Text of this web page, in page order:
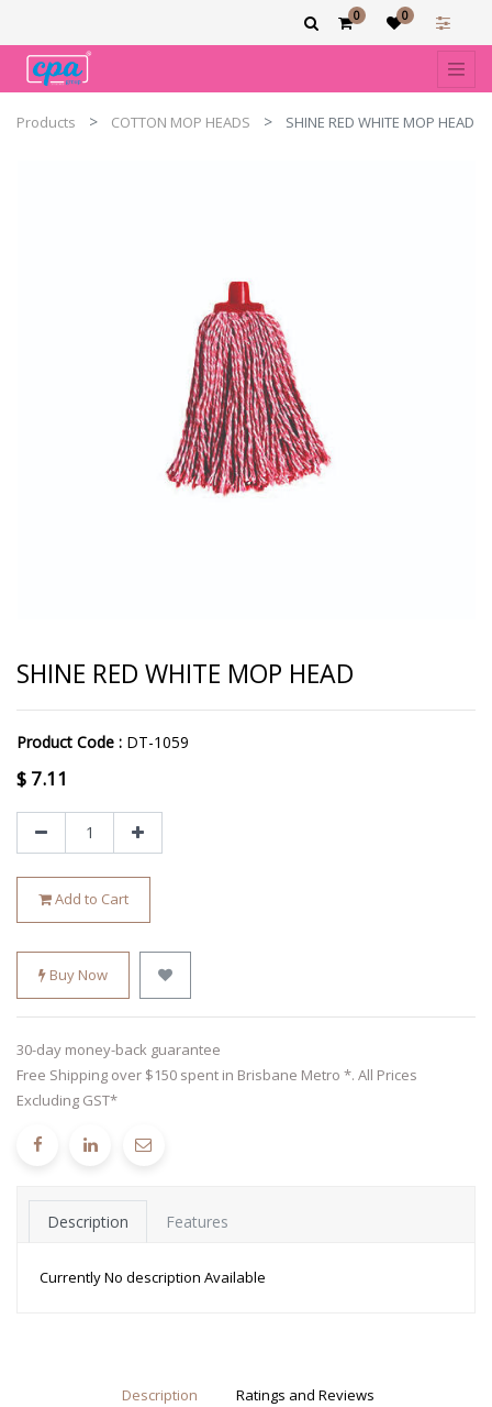
0 0
Products COTTON MOP HEADS SHINE RED WHITE MOP HEAD
SHINE RED WHITE MOP HEAD
Product Code : DT-1059
$ 7.11
Add to Cart
Buy Now
30-day money-back guarantee
Free Shipping over $150 spent in Brisbane Metro *. All Prices
Excluding GST*
Description Features
Currently No description Available
Description Ratings and Reviews